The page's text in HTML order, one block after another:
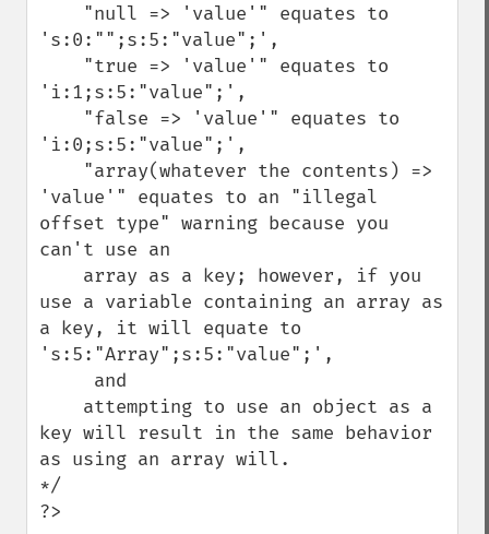
's:0:"";s:5:"value";',
'i:1;s:5:"value";',
'i:0;s:5:"value";',
'value'" equates to an "illegal
offset type" warning because you
can't use an
use a variable containing an array as
a key, it will equate to
's:5:"Array";s:5:"value";',
key will result in the same behavior
as using an array will.
*/
?>